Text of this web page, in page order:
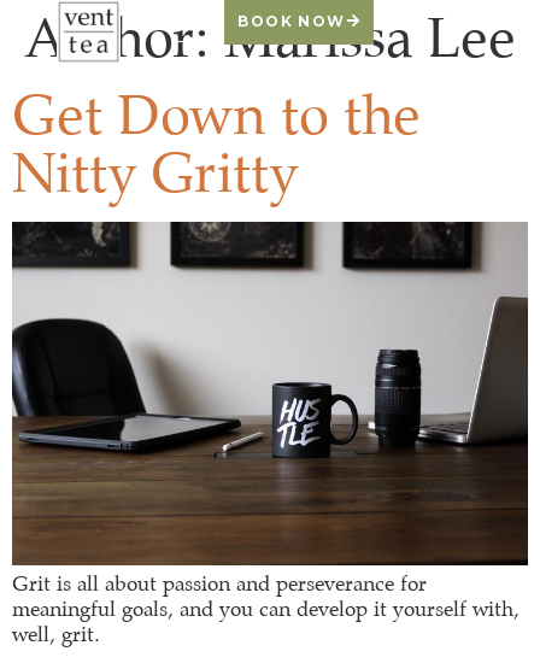
BOOK NOW
Author: Marissa Lee
Get Down to the
Nitty Gritty
Grit is all about passion and perseverance for
meaningful goals, and you can develop it yourself with,
well, grit.